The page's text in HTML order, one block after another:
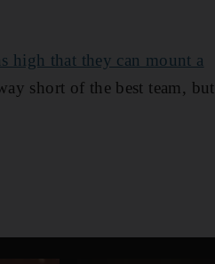
high that they can mount a
short of the best team, but